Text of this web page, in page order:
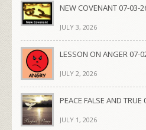
NEW COVENANT 07-03-
JULY 3, 2026
LESSON ON ANGER 07-
JULY 2, 2026
PEACE FALSE AND
JULY 1, 2026